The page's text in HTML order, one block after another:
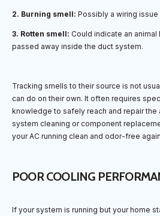
2. Burning smell: Possibly a wiring
3. Rotten smell: Could indicate an
passed away inside the duct system.
Tracking smells to their source is not
can do on their own. It often requires
knowledge to safely reach and repair the
system cleaning or component
your AC running clean and odor-free
POOR COOLING
If your system is running but your home